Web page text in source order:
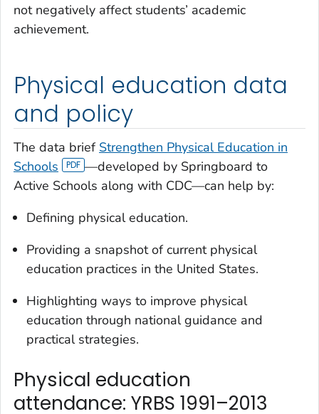
not negatively affect students’ academic
achievement.
Physical education data
and policy
The data brief Strengthen Physical Education in
Schools
—developed by Springboard to
Active Schools along with CDC—can help by:
Defining physical education.
Providing a snapshot of current physical
education practices in the United States.
Highlighting ways to improve physical
education through national guidance and
practical strategies.
Physical education
attendance: YRBS 1991–2013